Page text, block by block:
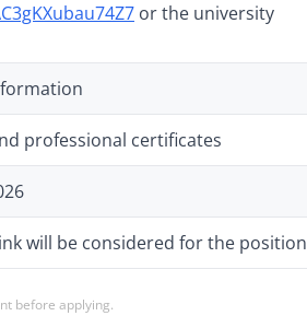
or the university
professional certificates
will be considered for the position
before applying.